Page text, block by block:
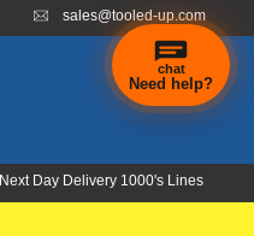
sales@tooled-up.com
Next Day Delivery 1000's Lines
chat
Need help?
hand
finding